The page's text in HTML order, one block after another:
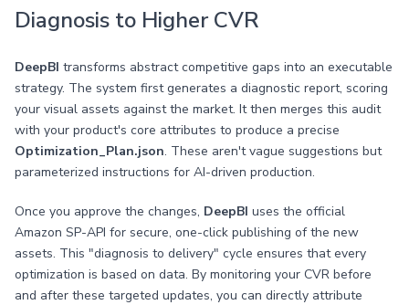
Diagnosis to Higher CVR
DeepBI transforms abstract competitive gaps into an executable
strategy. The system first generates a diagnostic report, scoring
your visual assets against the market. It then merges this audit
with your product's core attributes to produce a precise
Optimization_Plan.json. These aren't vague suggestions but
parameterized instructions for AI-driven production.
Once you approve the changes, DeepBI uses the official
Amazon SP-API for secure, one-click publishing of the new
assets. This "diagnosis to delivery" cycle ensures that every
optimization is based on data. By monitoring your CVR before
and after these targeted updates, you can directly attribute